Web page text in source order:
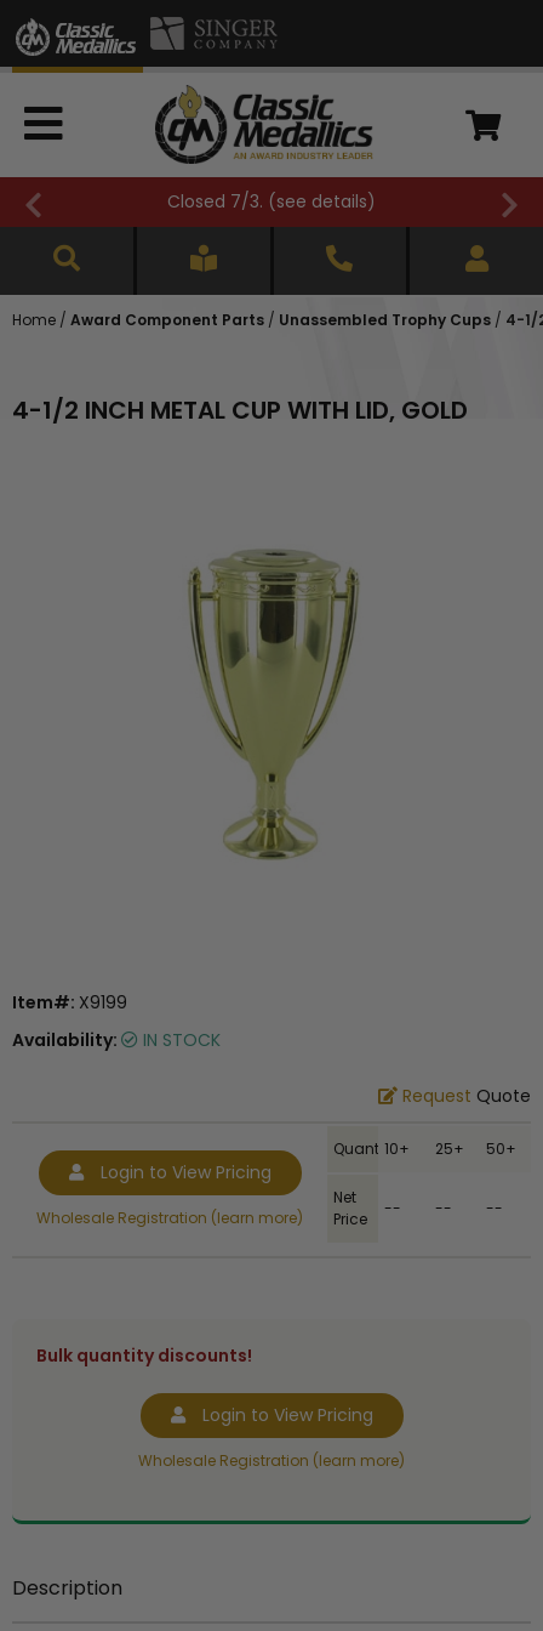
Closed 7/3. (see details)
Home / Award Component Parts / Unassembled Trophy Cups / 4-1/
4-1/2 INCH METAL CUP WITH LID, GOLD
Item#: X9199
Availability:
IN STOCK
Request Quote
Login to View Pricing
Wholesale Registration (learn more)
Quantity10+ 25+ 50+
Net
Price
-- -- --
Bulk quantity discounts!
Login to View Pricing
Wholesale Registration (learn more)
Description